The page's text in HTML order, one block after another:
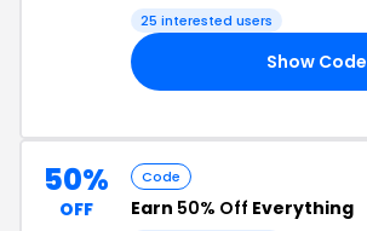
25 interested users
Show Code
50%
OFF
Code
Earn 50% Off Everything